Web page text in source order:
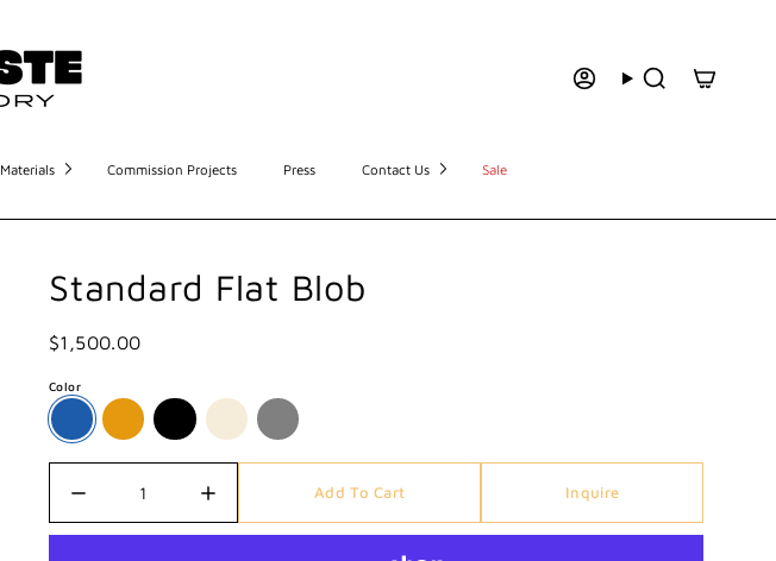
Materials Commission Projects Press Contact Us Sale
Standard Flat Blob
$1,500.00
Color
Add To Cart Inquire